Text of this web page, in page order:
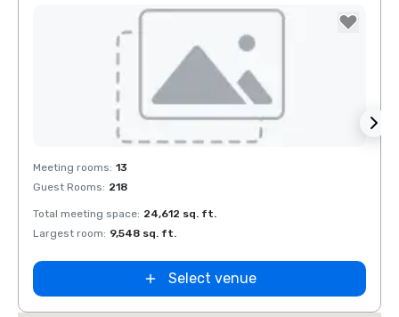
Removed from favorites
Meeting rooms: 13
Guest Rooms: 218
Total meeting space: 24,612 sq. ft.
Largest room: 9,548 sq. ft.
Select venue